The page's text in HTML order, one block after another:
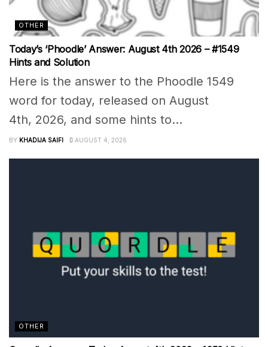
OTHER
Today’s ‘Phoodle’ Answer: August 4th 2026 – #1549
Hints and Solution
Here is the answer to the Phoodle 1549
word for today, released on August
4th, 2026, and some hints to...
BY KHADIJA SAIFI AUGUST 4, 2026
OTHER